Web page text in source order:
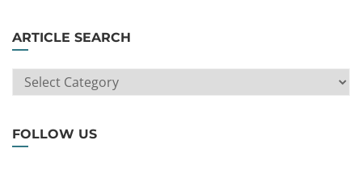
ARTICLE SEARCH
ARTICLE
SEARCH
FOLLOW US